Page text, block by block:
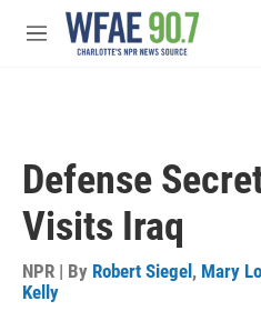
Skip to main content
M
Defense
Visits Iraq
NPR | By Robert Siegel , Mary
Kelly